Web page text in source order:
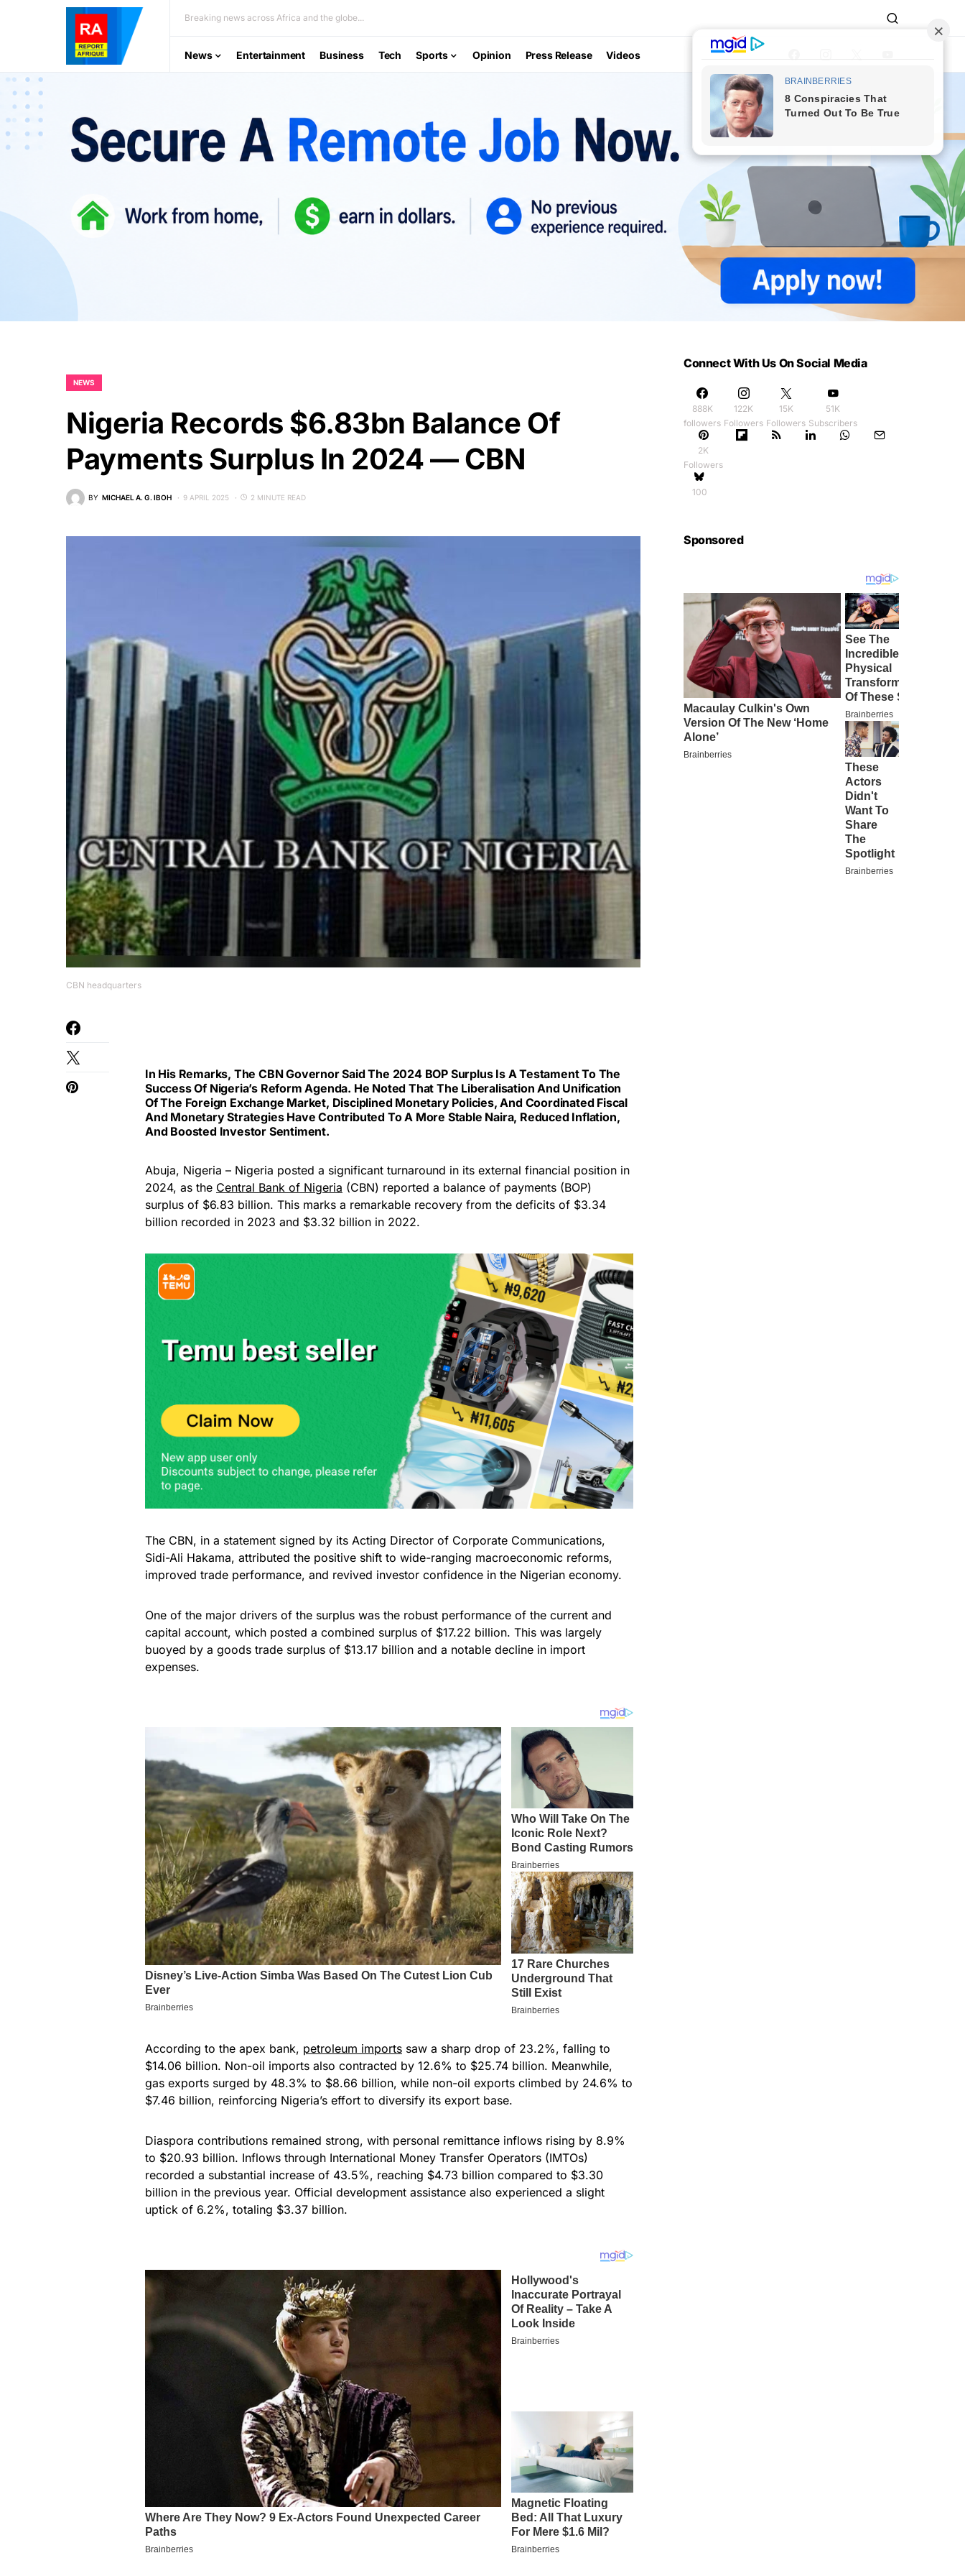
Breaking news across Africa and the globe...
News Entertainment Business Tech Sports Opinion Press Release Videos
NEWS
Nigeria Records $6.83bn Balance Of
Payments Surplus In 2024 — CBN
BY MICHAEL A. G. IBOH 9 APRIL 2025 2 MINUTE READ
CBN headquarters
In His Remarks, The CBN Governor Said The 2024 BOP Surplus Is A Testament To The
Success Of Nigeria’s Reform Agenda. He Noted That The Liberalisation And Unification
Of The Foreign Exchange Market, Disciplined Monetary Policies, And Coordinated Fiscal
And Monetary Strategies Have Contributed To A More Stable Naira, Reduced Inflation,
And Boosted Investor Sentiment.
Abuja, Nigeria – Nigeria posted a significant turnaround in its external financial position in
2024, as the Central Bank of Nigeria (CBN) reported a balance of payments (BOP)
surplus of $6.83 billion. This marks a remarkable recovery from the deficits of $3.34
billion recorded in 2023 and $3.32 billion in 2022.
The CBN, in a statement signed by its Acting Director of Corporate Communications,
Sidi-Ali Hakama, attributed the positive shift to wide-ranging macroeconomic reforms,
improved trade performance, and revived investor confidence in the Nigerian economy.
One of the major drivers of the surplus was the robust performance of the current and
capital account, which posted a combined surplus of $17.22 billion. This was largely
buoyed by a goods trade surplus of $13.17 billion and a notable decline in import
expenses.
According to the apex bank, petroleum imports saw a sharp drop of 23.2%, falling to
$14.06 billion. Non-oil imports also contracted by 12.6% to $25.74 billion. Meanwhile,
gas exports surged by 48.3% to $8.66 billion, while non-oil exports climbed by 24.6% to
$7.46 billion, reinforcing Nigeria’s effort to diversify its export base.
Diaspora contributions remained strong, with personal remittance inflows rising by 8.9%
to $20.93 billion. Inflows through International Money Transfer Operators (IMTOs)
recorded a substantial increase of 43.5%, reaching $4.73 billion compared to $3.30
billion in the previous year. Official development assistance also experienced a slight
uptick of 6.2%, totaling $3.37 billion.
Connect With Us On Social Media
888K
followers
122K
Followers
15K
Followers
51K
Subscribers
2K
Followers
100
Sponsored